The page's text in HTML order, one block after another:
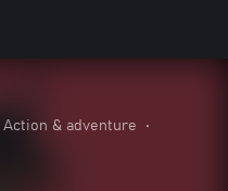
Action & adventure
•